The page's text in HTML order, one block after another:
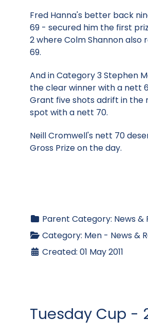
Fred Hanna's better back
69 - secured him the first
2 where Colm Shannon also
69.
And in Category 3 Stephen
the clear winner with a nett
Grant five shots adrift in the
spot with a nett 70.
Neill Cromwell's nett 70
Gross Prize on the day.
Parent Category: News &
Category: Men - News &
Created: 01 May 2011
Tuesday Cup -